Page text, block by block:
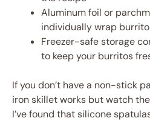
Aluminum foil or
individually wrap
Freezer-safe storage
to keep your burritos
If you don’t have a non-stick
iron skillet works but watch
I’ve found that silicone